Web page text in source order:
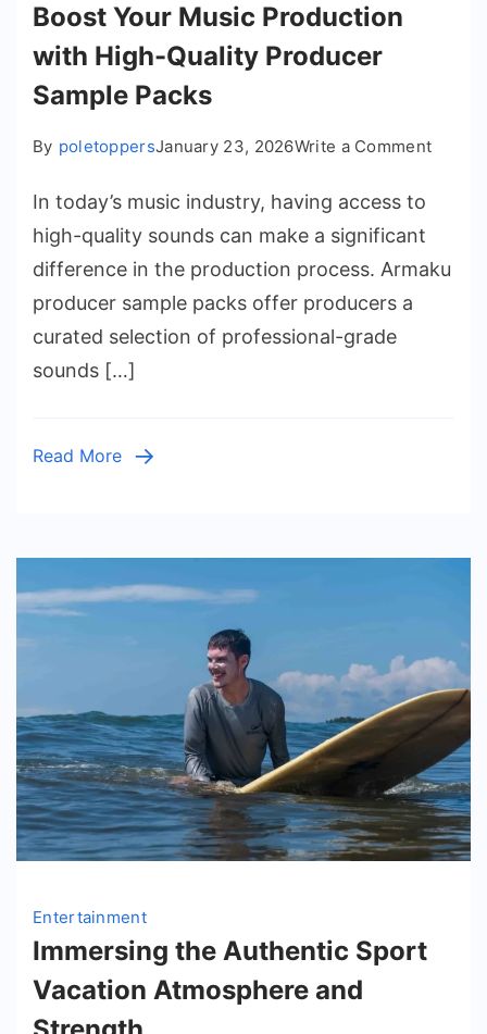
Boost Your Music Production
with High-Quality Producer
Sample Packs
By poletoppersJanuary 23, 2026Write a Commenton
In today’s music industry, having access to
high-quality sounds can make a significant
difference in the production process. Armaku
producer sample packs offer producers a
curated selection of professional-grade
sounds […]
Read More
Entertainment
Immersing the Authentic Sport
Vacation Atmosphere and